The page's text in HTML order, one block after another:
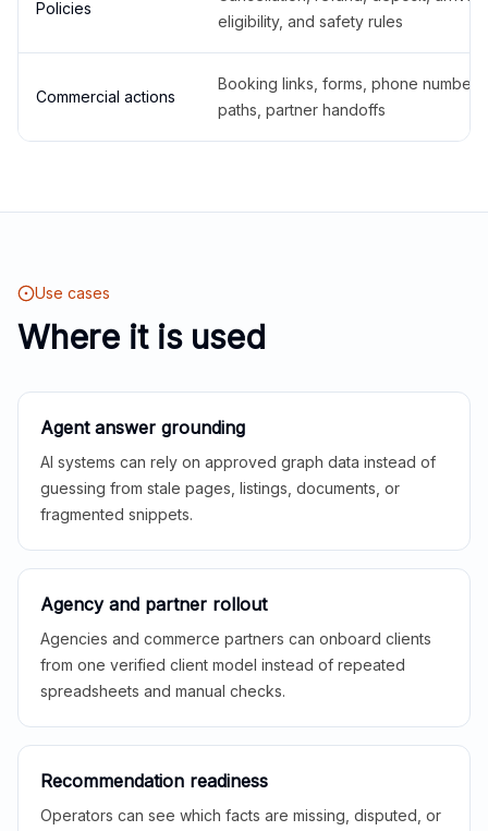
Policies
eligibility, and safety rules
Commercial actions
Booking links, forms, phone
paths, partner handoffs
Use cases
Where it is used
Agent answer grounding
AI systems can rely on approved graph data instead of
guessing from stale pages, listings, documents, or
fragmented snippets.
Agency and partner rollout
Agencies and commerce partners can onboard clients
from one verified client model instead of repeated
spreadsheets and manual checks.
Recommendation readiness
Operators can see which facts are missing, disputed, or